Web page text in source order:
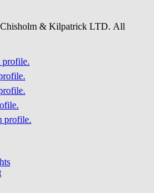
& Kilpatrick LTD. All
profile.
profile.